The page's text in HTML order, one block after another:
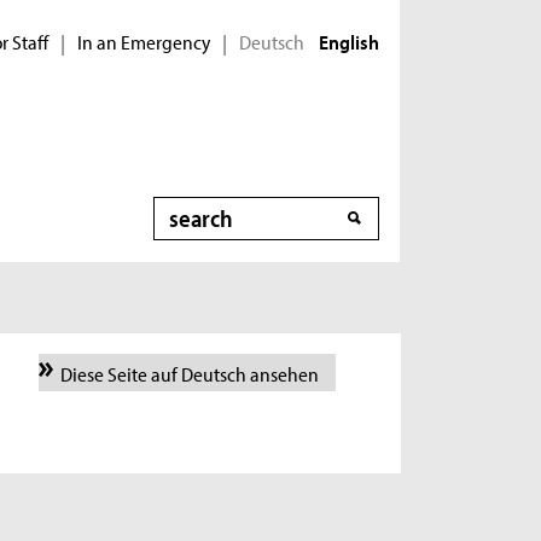
Staff | In an Emergency | Deutsch English
Search
Diese Seite auf Deutsch ansehen